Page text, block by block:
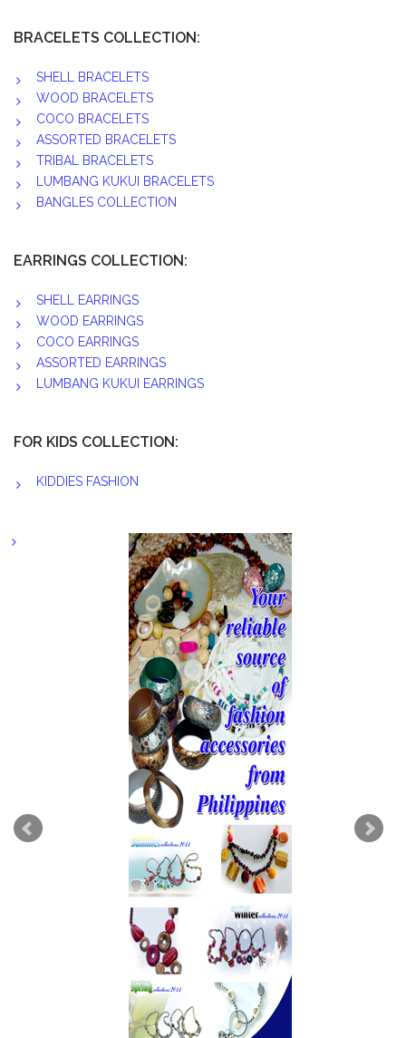
BRACELETS COLLECTION:
SHELL BRACELETS
WOOD BRACELETS
COCO BRACELETS
ASSORTED BRACELETS
TRIBAL BRACELETS
LUMBANG KUKUI BRACELETS
BANGLES COLLECTION
EARRINGS COLLECTION:
SHELL EARRINGS
WOOD EARRINGS
COCO EARRINGS
ASSORTED EARRINGS
LUMBANG KUKUI EARRINGS
FOR KIDS COLLECTION:
KIDDIES FASHION